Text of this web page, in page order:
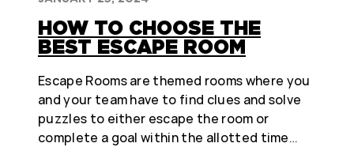
HOW TO CHOOSE THE
BEST ESCAPE ROOM
Escape Rooms are themed rooms where you
and your team have to find clues and solve
puzzles to either escape the room or
complete a goal within the allotted time…